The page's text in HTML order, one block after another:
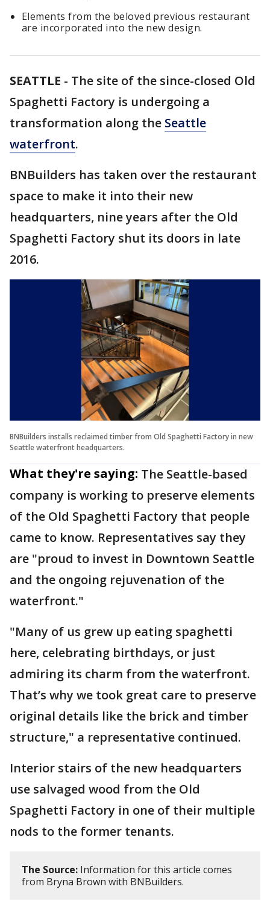
Elements from the beloved previous restaurant
are incorporated into the new design.
SEATTLE - The site of the since-closed Old
Spaghetti Factory is undergoing a
transformation along the Seattle
waterfront.
BNBuilders has taken over the restaurant
space to make it into their new
headquarters, nine years after the Old
Spaghetti Factory shut its doors in late
2016.
BNBuilders installs reclaimed timber from Old Spaghetti Factory in new
Seattle waterfront headquarters.
What they're saying: The Seattle-based
company is working to preserve elements
of the Old Spaghetti Factory that people
came to know. Representatives say they
are "proud to invest in Downtown Seattle
and the ongoing rejuvenation of the
waterfront."
"Many of us grew up eating spaghetti
here, celebrating birthdays, or just
admiring its charm from the waterfront.
That’s why we took great care to preserve
original details like the brick and timber
structure," a representative continued.
Interior stairs of the new headquarters
use salvaged wood from the Old
Spaghetti Factory in one of their multiple
nods to the former tenants.
The Source: Information for this article comes
from Bryna Brown with BNBuilders.